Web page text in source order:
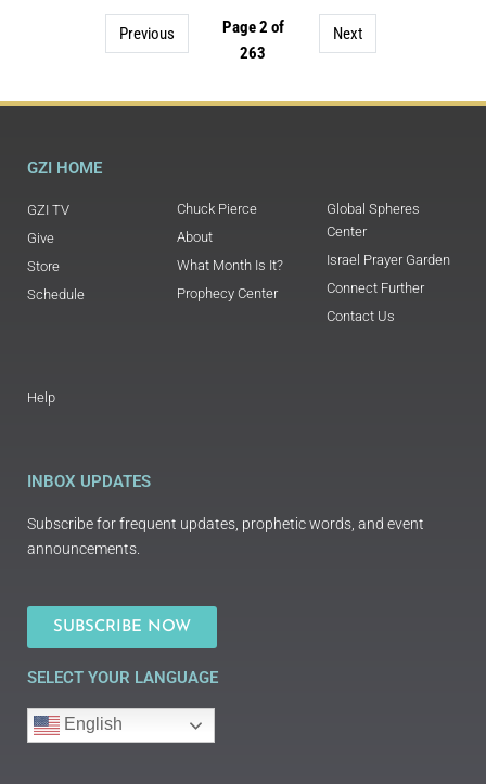
Previous
Page 2 of
263
Next
GZI HOME
GZI TV
Give
Store
Schedule
Chuck Pierce
About
What Month Is It?
Prophecy Center
Global Spheres
Center
Israel Prayer Garden
Connect Further
Contact Us
Help
INBOX UPDATES
Subscribe for frequent updates, prophetic words, and event
announcements.
SUBSCRIBE NOW
SELECT YOUR LANGUAGE
English